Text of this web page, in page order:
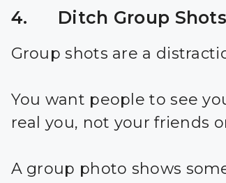
4. Ditch Group Shots
Group shots are a
You want people to see
real you, not your friends
A group photo shows